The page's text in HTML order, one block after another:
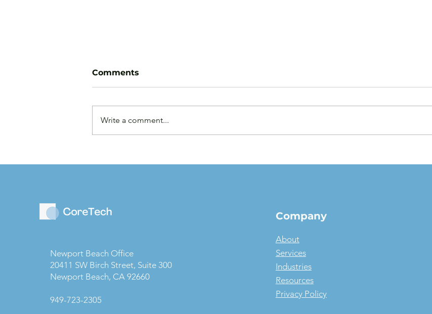
Businesses: Why Capital
Reconsidered: When
Comments
Write a comment...
Newport Beach Office
20411 SW Birch Street, Suite 300
Newport Beach, CA 92660
949-723-2305
Company
About
Services
Industries
Resources
Privacy Policy